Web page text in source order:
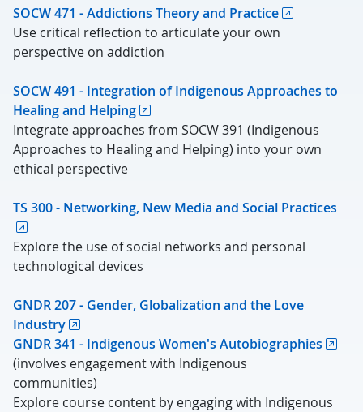
SOCW 471 - Addictions Theory and Practice
Use critical reflection to articulate your own
perspective on addiction
SOCW 491 - Integration of Indigenous Approaches to
Healing and Helping
Integrate approaches from SOCW 391 (Indigenous
Approaches to Healing and Helping) into your own
ethical perspective
TS 300 - Networking, New Media and Social Practices
Explore the use of social networks and personal
technological devices
GNDR 207 - Gender, Globalization and the Love
Industry
GNDR 341 - Indigenous Women's Autobiographies
(involves engagement with Indigenous
communities)
Explore course content by engaging with Indigenous